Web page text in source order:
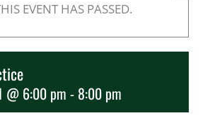
EVENT HAS PASSED.
@ 6:00 pm - 8:00 pm